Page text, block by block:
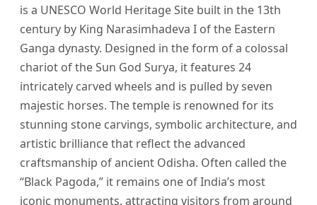
is a UNESCO World Heritage Site built in the 13th
century by King Narasimhadeva I of the Eastern
Ganga dynasty. Designed in the form of a colossal
chariot of the Sun God Surya, it features 24
intricately carved wheels and is pulled by seven
majestic horses. The temple is renowned for its
stunning stone carvings, symbolic architecture, and
artistic brilliance that reflect the advanced
craftsmanship of ancient Odisha. Often called the
“Black Pagoda,” it remains one of India’s most
iconic monuments, attracting visitors from around